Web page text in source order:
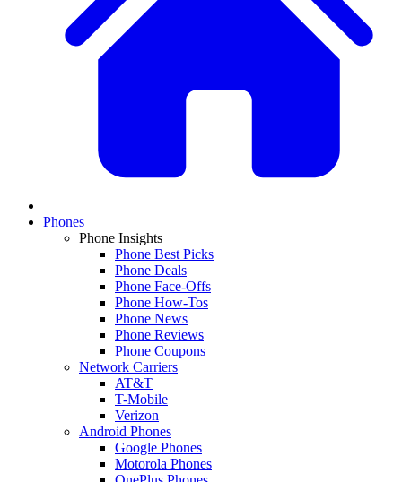
Phones
Phone Insights
Phone Best Picks
Phone Deals
Phone Face-Offs
Phone How-Tos
Phone News
Phone Reviews
Phone Coupons
Network Carriers
AT&T
T-Mobile
Verizon
Android Phones
Google Phones
Motorola Phones